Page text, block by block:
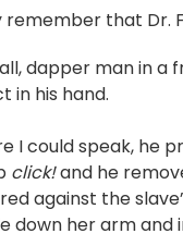
remember that Dr.
dapper man in a
in his hand.
I could speak, he
click!and he
against the
down her arm and